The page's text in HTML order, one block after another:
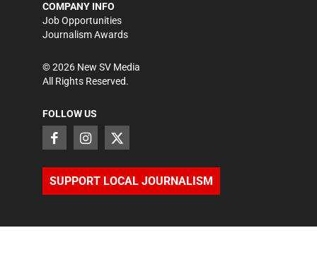
COMPANY INFO
Job Opportunities
Journalism Awards
©2026 New SV Media
All Rights Reserved.
FOLLOW US
SUPPORT LOCAL JOURNALISM